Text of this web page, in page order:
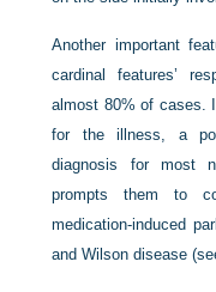
Another important
cardinal features’
almost 80% of cases.
for the illness, a
diagnosis for most
prompts them to
medication-induced
and Wilson disease